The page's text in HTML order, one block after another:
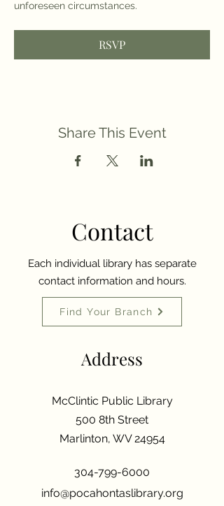
unforeseen circumstances.
RSVP
Share This Event
Contact
Each individual library has separate
contact information and hours.
Find Your Branch
Address
McClintic Public Library
500 8th Street
Marlinton, WV 24954
304-799-6000
info@pocahontaslibrary.org